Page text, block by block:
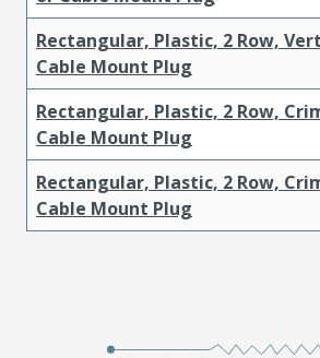
Rectangular, Plastic, 2 Row,
Cable Mount Plug
Rectangular, Plastic, 2 Row,
Cable Mount Plug
Rectangular, Plastic, 2 Row,
Cable Mount Plug